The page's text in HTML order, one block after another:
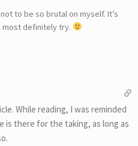
to be so brutal on myself. It’s
most definitely try.
While reading, I was reminded
is there for the taking, as long as